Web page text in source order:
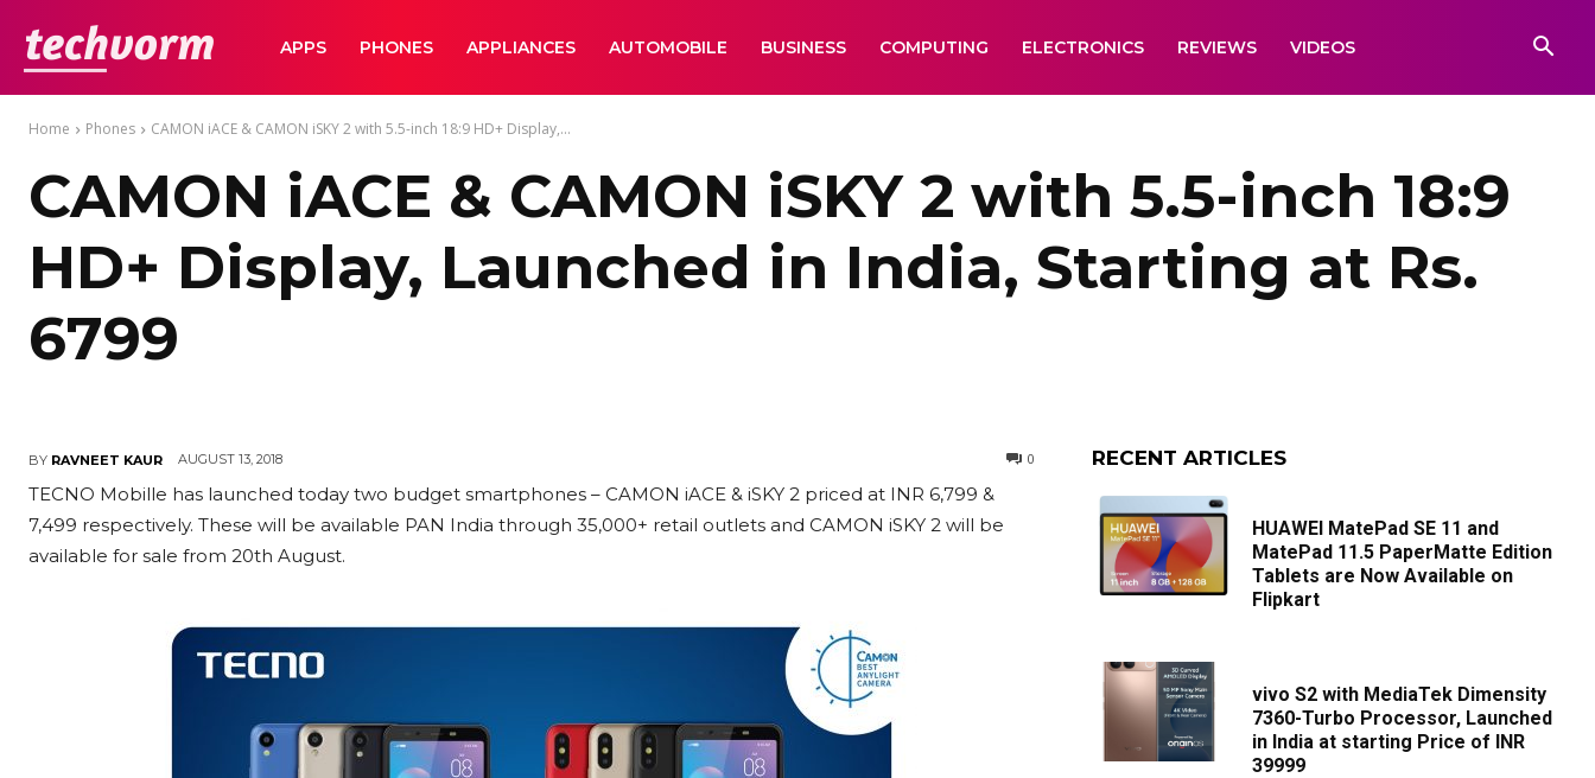
TechVormAPPS PHONES APPLIANCES AUTOMOBILE BUSINESS COMPUTING ELECTRONICS REVIEWS VIDEOS
Home Phones CAMON iACE & CAMON iSKY 2 with 5.5-inch 18:9 HD+ Display,...
CAMON iACE & CAMON iSKY 2 with 5.5-inch 18:9
HD+ Display, Launched in India, Starting at Rs.
6799
BY RAVNEET KAUR AUGUST 13, 2018 0
TECNO Mobille has launched today two budget smartphones – CAMON iACE & iSKY 2 priced at INR 6,799 &
7,499 respectively. These will be available PAN India through 35,000+ retail outlets and CAMON iSKY 2 will be
available for sale from 20th August.
RECENT ARTICLES
HUAWEI MatePad SE 11 and
MatePad 11.5 PaperMatte Edition
Tablets are Now Available on
Flipkart
vivo S2 with MediaTek Dimensity
7360-Turbo Processor, Launched
in India at starting Price of INR
39999